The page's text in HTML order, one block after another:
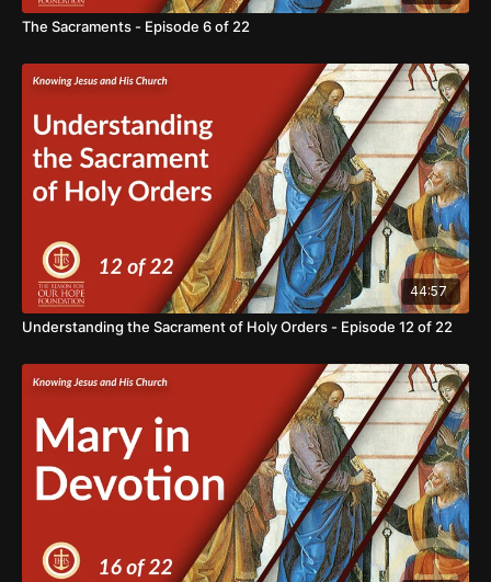
The Sacraments - Episode 6 of 22
44:57
Understanding the Sacrament of Holy Orders - Episode 12 of 22